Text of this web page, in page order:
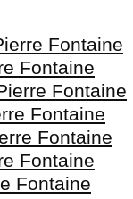
Fontaine
Fontaine
Fontaine
Fontaine
Fontaine
Fontaine
Fontaine